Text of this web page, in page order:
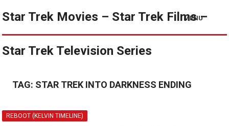
Star Trek Movies – Star Trek Films –
Star Trek Television Series
MENU
TAG: STAR TREK INTO DARKNESS ENDING
REBOOT (KELVIN TIMELINE)